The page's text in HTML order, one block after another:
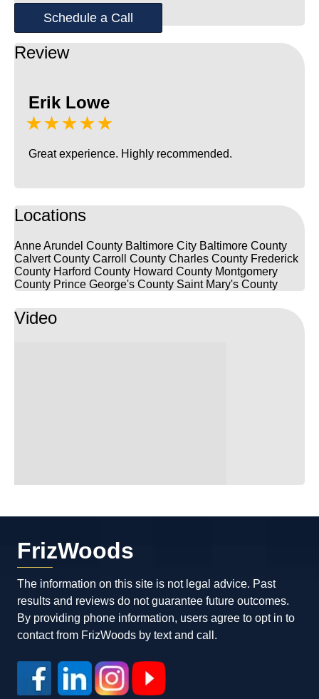
Schedule a Call
Review
Erik Lowe
★★★★★
Great experience. Highly recommended.
Locations
Anne Arundel County Baltimore City Baltimore County
Calvert County Carroll County Charles County Frederick
County Harford County Howard County Montgomery
County Prince George's County Saint Mary's County
Video
FrizWoods
The information on this site is not legal advice. Past
results and reviews do not guarantee future outcomes.
By providing phone information, users agree to opt in to
contact from FrizWoods by text and call.